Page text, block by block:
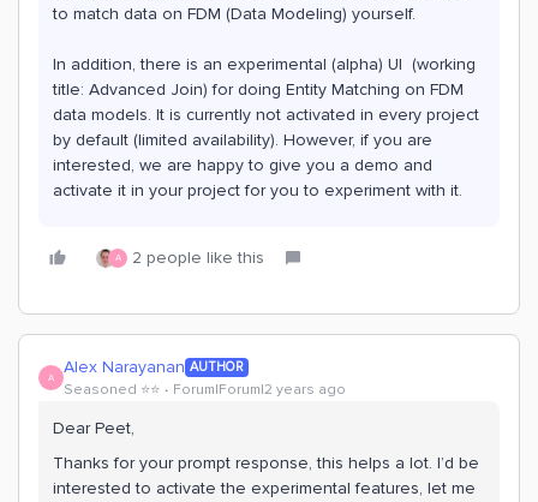
to match data on FDM (Data Modeling) yourself.
In addition, there is an experimental (alpha) UI (working
title: Advanced Join) for doing Entity Matching on FDM
data models. It is currently not activated in every project
by default (limited availability). However, if you are
interested, we are happy to give you a demo and
activate it in your project for you to experiment with it.
A 2 people like this
A Alex Narayanan AUTHOR
Seasoned ⭐️⭐️ Forum|Forum|2 years ago
Dear Peet,
Thanks for your prompt response, this helps a lot. I’d be
interested to activate the experimental features, let me